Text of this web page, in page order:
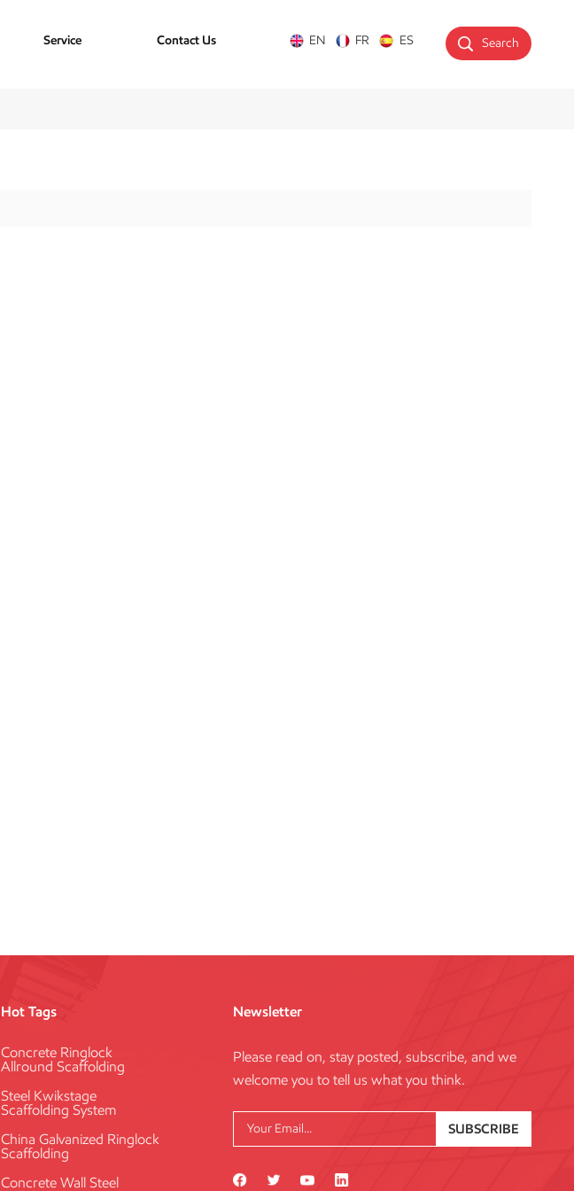
Search
EN FR ES
Service Contact Us
Hot Tags
Concrete Ringlock
Allround Scaffolding
Steel Kwikstage
Scaffolding System
China Galvanized Ringlock
Scaffolding
Concrete Wall Steel
Newsletter
Please read on, stay posted, subscribe, and we
welcome you to tell us what you think.
SUBSCRIBE